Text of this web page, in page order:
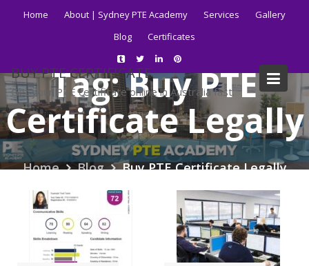
Home About | Sydney PTE Academy Services
Gallery
Blog
Certificates
BUY PTE CERTIFICATE
Get your PTE certificate online in Australia fast.
Tag:Buy PTE
Certificate Legally
Home Blog Buy PTE Certificate Legally